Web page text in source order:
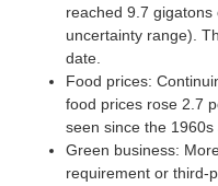
reached 9.7
uncertainty range).
date.
Food prices:
food prices rose 2.7
seen since the 1960s
Green business:
requirement or third-